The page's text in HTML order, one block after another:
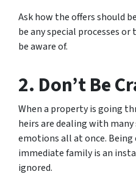
Ask how the offers should
be any special processes
be aware of.
2. Don’t Be
When a property is going
heirs are dealing with
emotions all at once.
immediate family is an
ignored.